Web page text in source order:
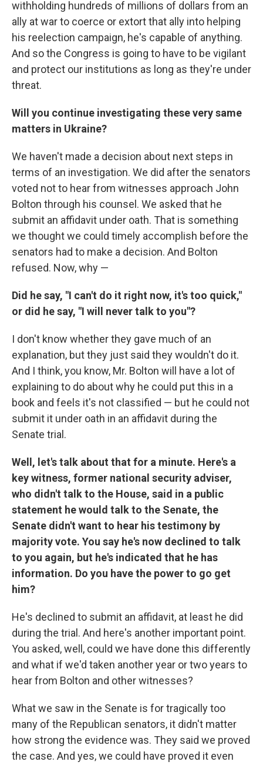
withholding hundreds of millions of dollars from an
ally at war to coerce or extort that ally into helping
his reelection campaign, he's capable of anything.
And so the Congress is going to have to be vigilant
and protect our institutions as long as they're under
threat.
Will you continue investigating these very same
matters in Ukraine?
We haven't made a decision about next steps in
terms of an investigation. We did after the senators
voted not to hear from witnesses approach John
Bolton through his counsel. We asked that he
submit an affidavit under oath. That is something
we thought we could timely accomplish before the
senators had to make a decision. And Bolton
refused. Now, why —
Did he say, "I can't do it right now, it's too quick,"
or did he say, "I will never talk to you"?
I don't know whether they gave much of an
explanation, but they just said they wouldn't do it.
And I think, you know, Mr. Bolton will have a lot of
explaining to do about why he could put this in a
book and feels it's not classified — but he could not
submit it under oath in an affidavit during the
Senate trial.
Well, let's talk about that for a minute. Here's a
key witness, former national security adviser,
who didn't talk to the House, said in a public
statement he would talk to the Senate, the
Senate didn't want to hear his testimony by
majority vote. You say he's now declined to talk
to you again, but he's indicated that he has
information. Do you have the power to go get
him?
He's declined to submit an affidavit, at least he did
during the trial. And here's another important point.
You asked, well, could we have done this differently
and what if we'd taken another year or two years to
hear from Bolton and other witnesses?
What we saw in the Senate is for tragically too
many of the Republican senators, it didn't matter
how strong the evidence was. They said we proved
the case. And yes, we could have proved it even